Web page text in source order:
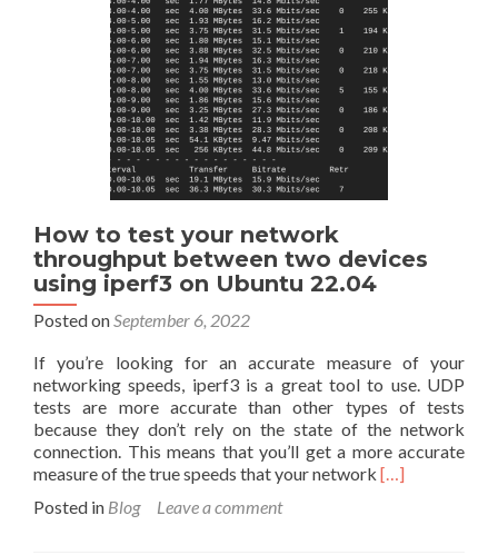
How to test your network
throughput between two devices
using iperf3 on Ubuntu 22.04
Posted onSeptember 6, 2022
If you’re looking for an accurate measure of your
networking speeds, iperf3 is a great tool to use. UDP
tests are more accurate than other types of tests
because they don’t rely on the state of the network
connection. This means that you’ll get a more accurate
measure of the true speeds that your network Read
[…]
Posted in Blog Leave a comment